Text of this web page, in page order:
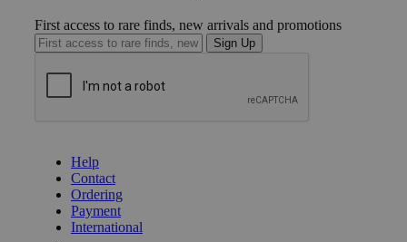
First access to rare finds, new arrivals and promotions
Sign Up
Help
Contact
Ordering
Payment
International